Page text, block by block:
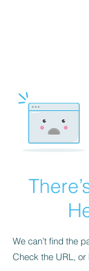
We can’t find the
Check the URL,